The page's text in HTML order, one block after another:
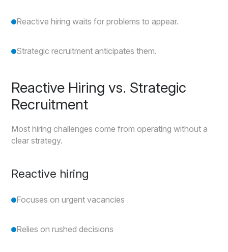
Reactive hiring waits for problems to appear.
Strategic recruitment anticipates them.
Reactive Hiring vs. Strategic
Recruitment
Most hiring challenges come from operating without a
clear strategy.
Reactive hiring
Focuses on urgent vacancies
Relies on rushed decisions